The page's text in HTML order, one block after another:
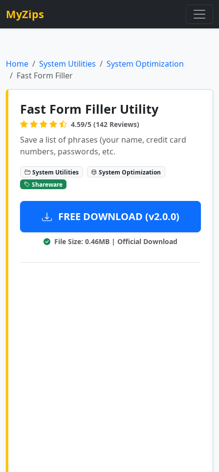
MyZips
Home System Utilities
System Optimization
Fast Form Filler
Fast Form Filler Utility
4.59/5 (142 Reviews)
Save a list of phrases (your name, credit card
numbers, passwords, etc.
System Utilities
System Optimization
Shareware
FREE DOWNLOAD (v2.0.0)
File Size: 0.46MB | Official Download